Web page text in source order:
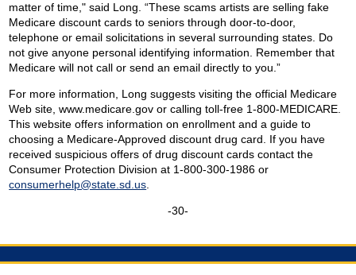
matter of time," said Long. “These scams artists are selling fake
Medicare discount cards to seniors through door-to-door,
telephone or email solicitations in several surrounding states. Do
not give anyone personal identifying information. Remember that
Medicare will not call or send an email directly to you.”
For more information, Long suggests visiting the official Medicare
Web site, www.medicare.gov or calling toll-free 1-800-MEDICARE.
This website offers information on enrollment and a guide to
choosing a Medicare-Approved discount drug card. If you have
received suspicious offers of drug discount cards contact the
Consumer Protection Division at 1-800-300-1986 or
consumerhelp@state.sd.us
-30-